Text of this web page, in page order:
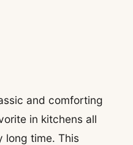
and comforting
in kitchens all
long time. This